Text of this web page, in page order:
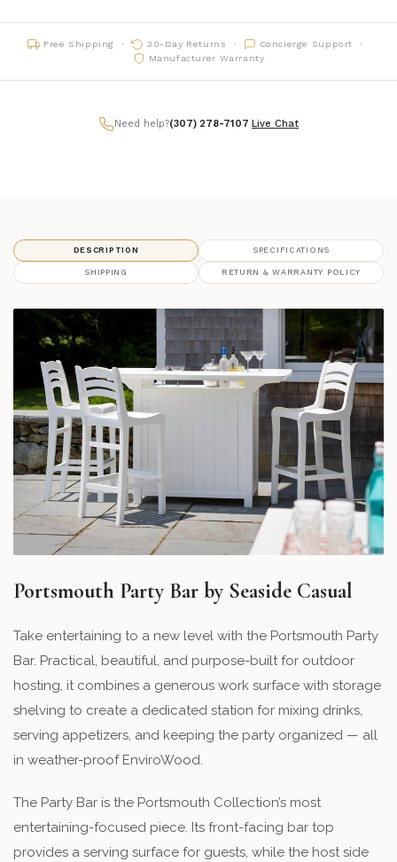
07 - Charcoal framefinish_07
Free Shipping 30-Day Returns
Concierge Support
Manufacturer Warranty
Need help?(307) 278-7107 Live Chat
DESCRIPTION SPECIFICATIONS
SHIPPING RETURN & WARRANTY POLICY
Portsmouth Party Bar by Seaside Casual
Take entertaining to a new level with the Portsmouth Party
Bar. Practical, beautiful, and purpose-built for outdoor
hosting, it combines a generous work surface with storage
shelving to create a dedicated station for mixing drinks,
serving appetizers, and keeping the party organized — all
in weather-proof EnviroWood.
The Party Bar is the Portsmouth Collection’s most
entertaining-focused piece. Its front-facing bar top
provides a serving surface for guests, while the host side